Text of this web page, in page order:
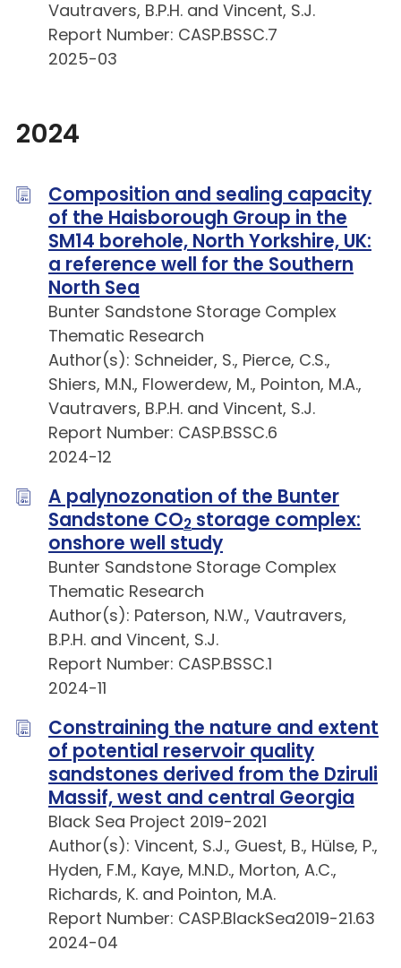
Vautravers, B.P.H. and Vincent, S.J.
Report Number: CASP.BSSC.7
2025-03
2024
Composition and sealing capacity
of the Haisborough Group in the
SM14 borehole, North Yorkshire, UK:
a reference well for the Southern
North Sea
Bunter Sandstone Storage Complex
Thematic Research
Author(s): Schneider, S., Pierce, C.S.,
Shiers, M.N., Flowerdew, M., Pointon, M.A.,
Vautravers, B.P.H. and Vincent, S.J.
Report Number: CASP.BSSC.6
2024-12
A palynozonation of the Bunter
Sandstone CO2 storage complex:
onshore well study
Bunter Sandstone Storage Complex
Thematic Research
Author(s): Paterson, N.W., Vautravers,
B.P.H. and Vincent, S.J.
Report Number: CASP.BSSC.1
2024-11
Constraining the nature and extent
of potential reservoir quality
sandstones derived from the Dziruli
Massif, west and central Georgia
Black Sea Project 2019-2021
Author(s): Vincent, S.J., Guest, B., Hülse, P.,
Hyden, F.M., Kaye, M.N.D., Morton, A.C.,
Richards, K. and Pointon, M.A.
Report Number: CASP.BlackSea2019-21.63
2024-04